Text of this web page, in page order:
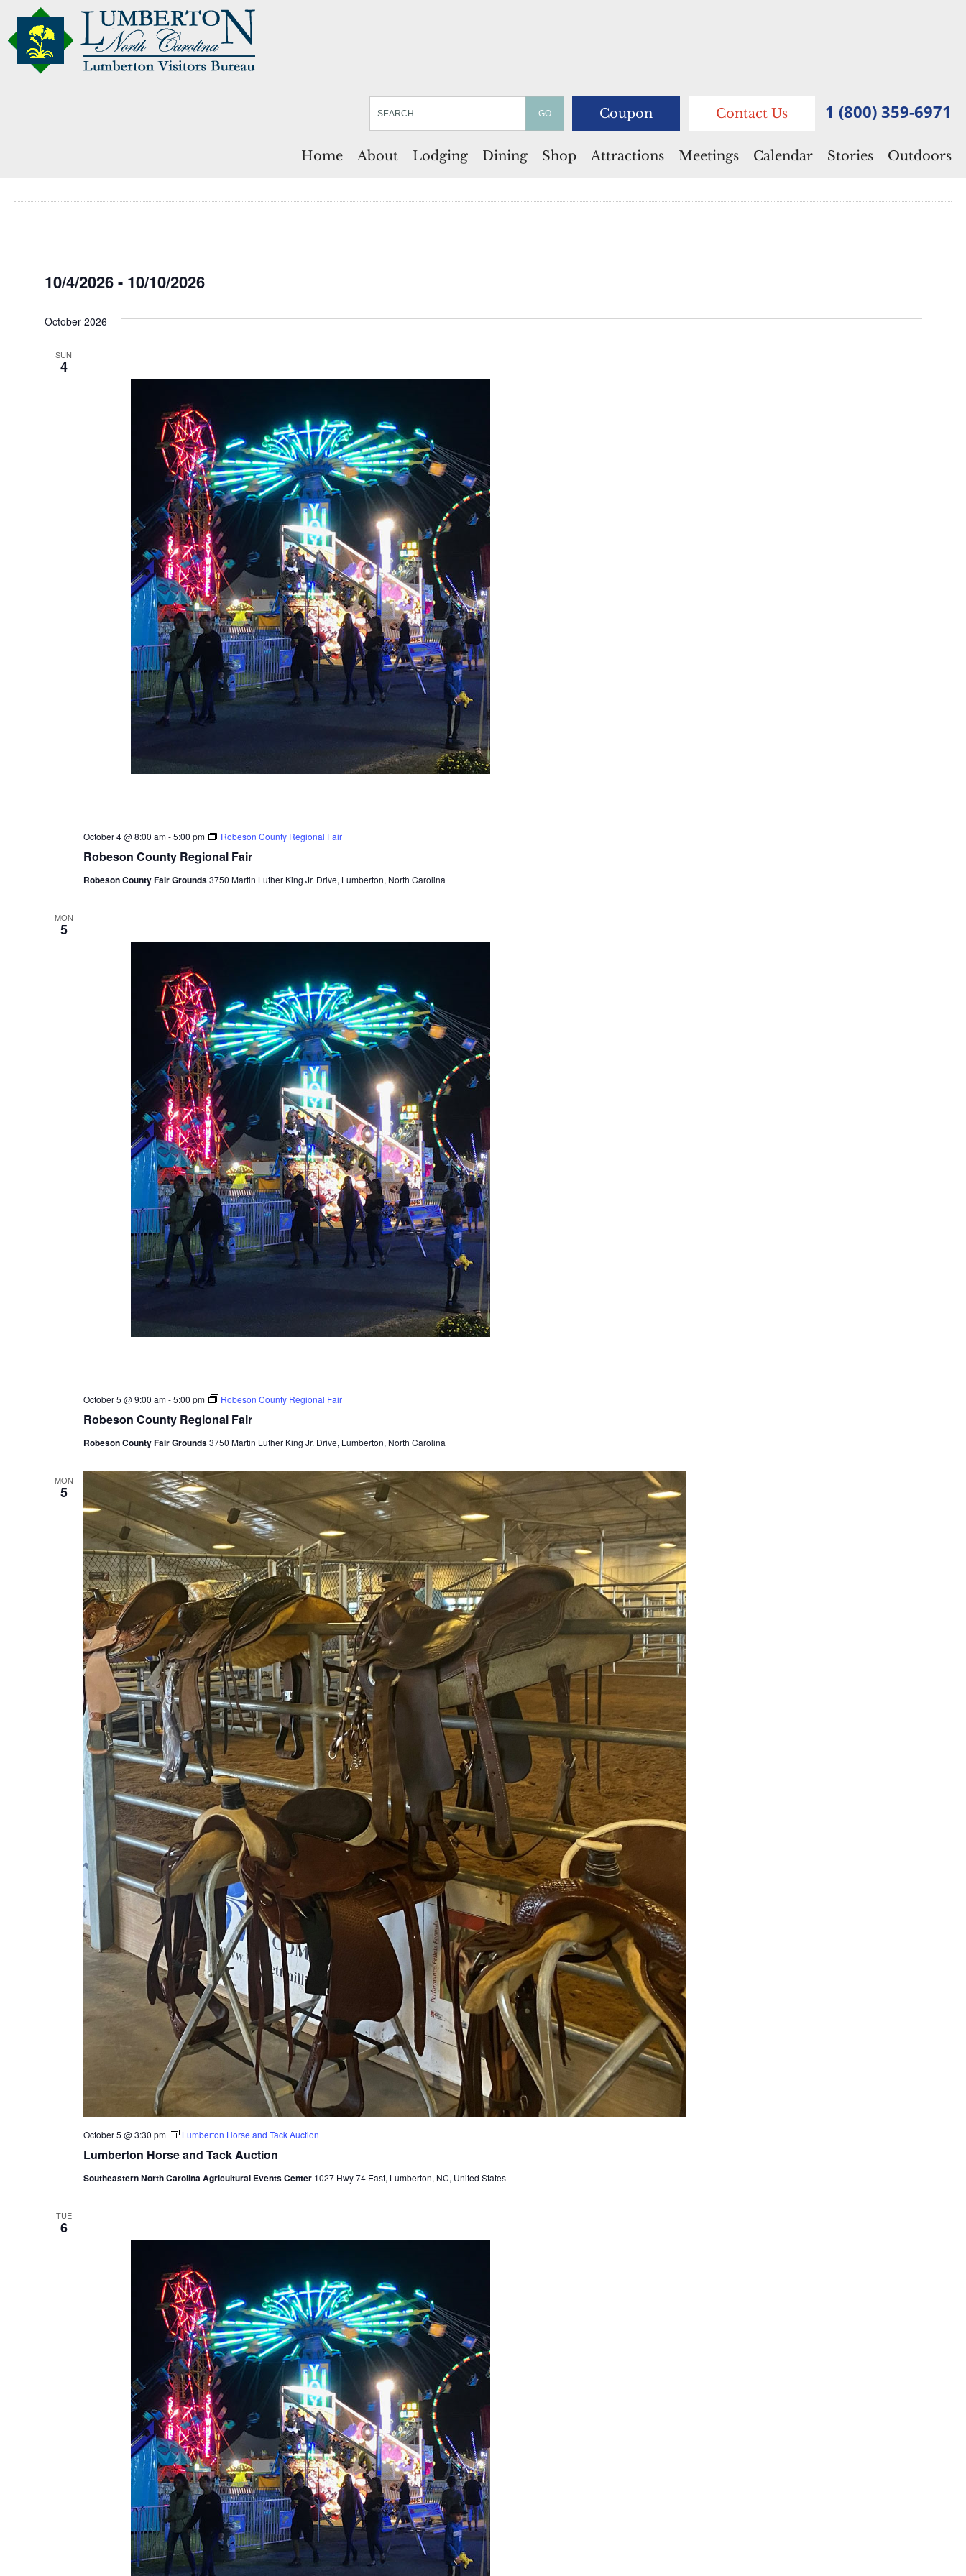
Coupon Contact Us 1 (800) 359-6971
Home About Lodging Dining Shop Attractions Meetings Calendar Stories Outdoors
Events
10/4/2026 - 10/10/2026
date.
October 2026
SUN
4
Robeson County Regional Fair
October 4 @ 8:00 am-5:00 pm Robeson County Regional Fair
Robeson County Fair Grounds3750 Martin Luther King Jr. Drive, Lumberton, North Carolina
MON
5
Robeson County Regional Fair
October 5 @ 9:00 am-5:00 pm Robeson County Regional Fair
Robeson County Fair Grounds3750 Martin Luther King Jr. Drive, Lumberton, North Carolina
MON
5
Lumberton Horse and Tack Auction
October 5 @ 3:30 pm Lumberton Horse and Tack Auction
Southeastern North Carolina Agricultural Events Center 1027 Hwy 74 East, Lumberton, NC, United States
TUE
6